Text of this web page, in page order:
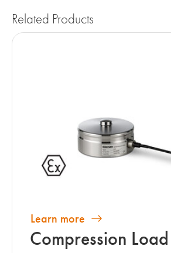
Related Products
Learn more
Compression